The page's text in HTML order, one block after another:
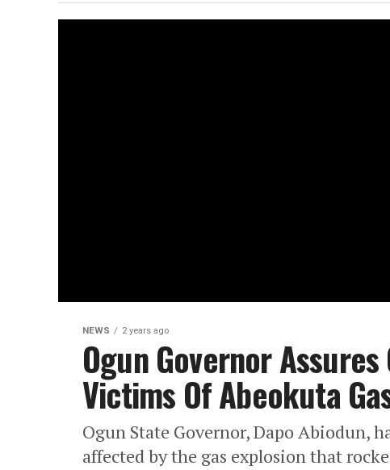
NEWS 2 years ago
Ogun Governor
Victims Of Abeokuta
Ogun State Governor, Dapo Abiodun,
affected by the gas explosion that